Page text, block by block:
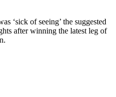
‘sick of seeing’ the suggested
after winning the latest leg of